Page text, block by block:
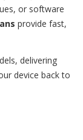
or software
provide fast,
delivering
device back to